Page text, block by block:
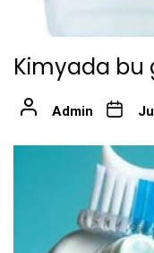
Kimyada bu
Admin